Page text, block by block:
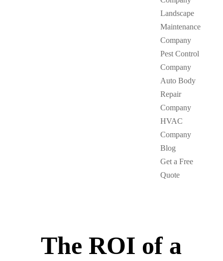
Landscape
Maintenance
Company
Pest Control
Company
Auto Body
Repair
Company
HVAC
Company
Blog
Get a Free
Quote
The ROI of a